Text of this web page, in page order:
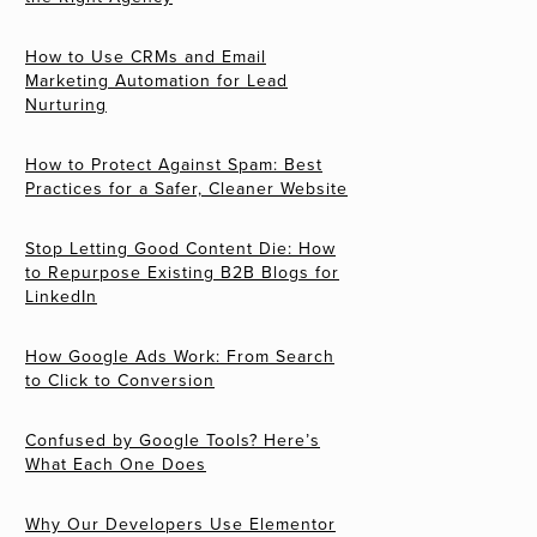
How to Use CRMs and Email
Marketing Automation for Lead
Nurturing
How to Protect Against Spam: Best
Practices for a Safer, Cleaner Website
Stop Letting Good Content Die: How
to Repurpose Existing B2B Blogs for
LinkedIn
How Google Ads Work: From Search
to Click to Conversion
Confused by Google Tools? Here’s
What Each One Does
Why Our Developers Use Elementor